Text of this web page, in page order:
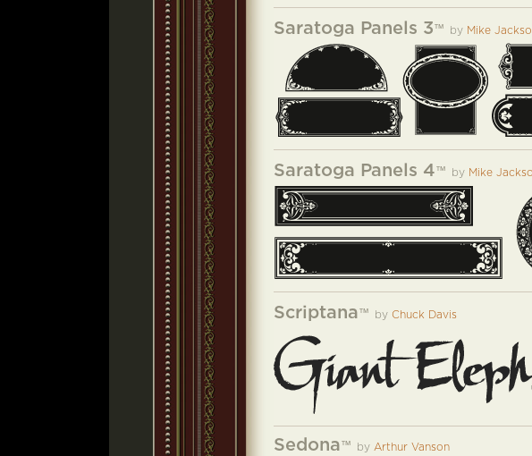
Saratoga Panels 3™ by Mike
Saratoga Panels 4™ by Mike
Scriptana™ by Chuck Davis
Sedona™ by Arthur Vanson